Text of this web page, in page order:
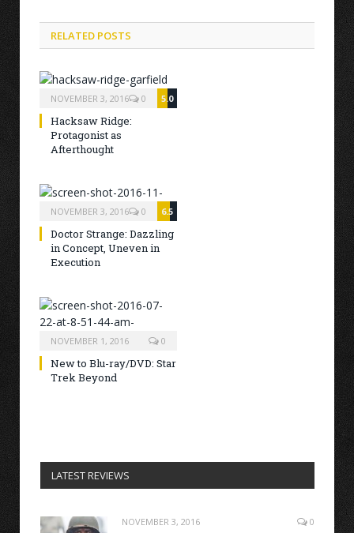
RELATED POSTS
NOVEMBER 3, 2016 5.0
0
Hacksaw Ridge:
Protagonist as
Afterthought
NOVEMBER 3, 2016 6.5
0
Doctor Strange: Dazzling
in Concept, Uneven in
Execution
NOVEMBER 1, 2016 0
New to Blu-ray/DVD: Star
Trek Beyond
LATEST REVIEWS
NOVEMBER 3, 2016 0